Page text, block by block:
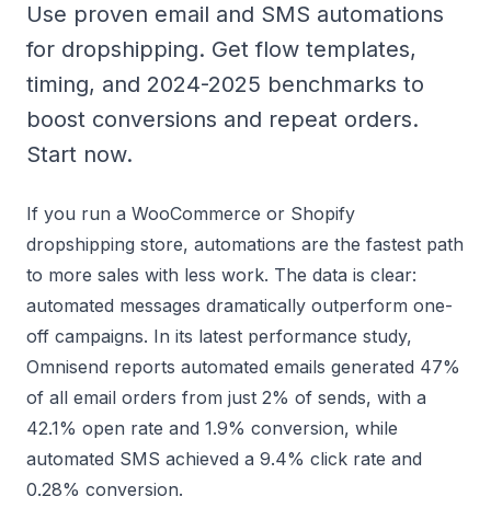
Use proven email and SMS automations
for dropshipping. Get flow templates,
timing, and 2024-2025 benchmarks to
boost conversions and repeat orders.
Start now.
If you run a WooCommerce or Shopify
dropshipping store, automations are the fastest path
to more sales with less work. The data is clear:
automated messages dramatically outperform one-
off campaigns. In its latest performance study,
Omnisend reports automated emails generated 47%
of all email orders from just 2% of sends, with a
42.1% open rate and 1.9% conversion, while
automated SMS achieved a 9.4% click rate and
0.28% conversion.